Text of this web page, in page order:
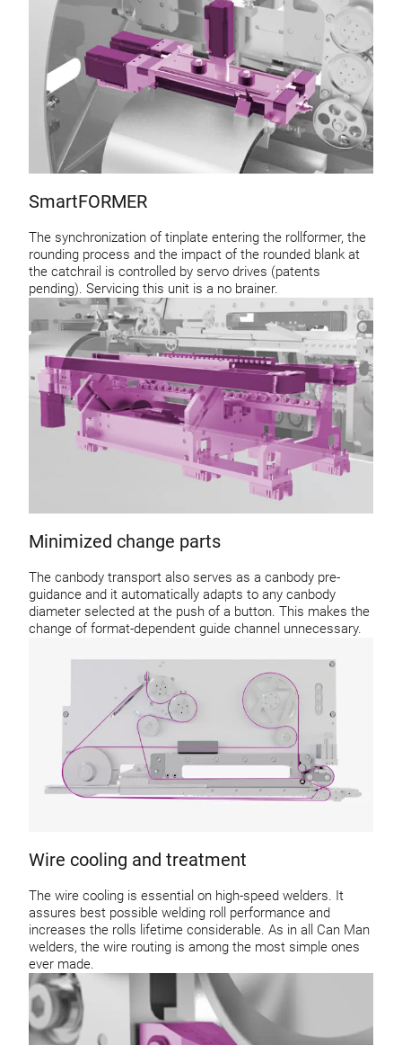
SmartFORMER
The synchronization of tinplate entering the rollformer, the
rounding process and the impact of the rounded blank at
the catchrail is controlled by servo drives (patents
pending). Servicing this unit is a no brainer.
Minimized change parts
The canbody transport also serves as a canbody pre-
guidance and it automatically adapts to any canbody
diameter selected at the push of a button. This makes the
change of format-dependent guide channel unnecessary.
Wire cooling and treatment
The wire cooling is essential on high-speed welders. It
assures best possible welding roll performance and
increases the rolls lifetime considerable. As in all Can Man
welders, the wire routing is among the most simple ones
ever made.